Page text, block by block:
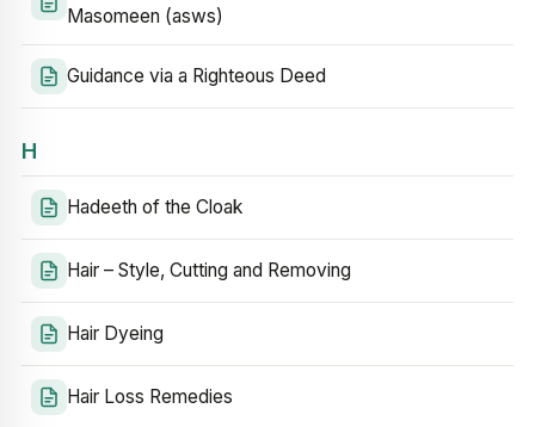
Masomeen (asws)
Guidance via a Righteous Deed
H
Hadeeth of the Cloak
Hair – Style, Cutting and Removing
Hair Dyeing
Hair Loss Remedies